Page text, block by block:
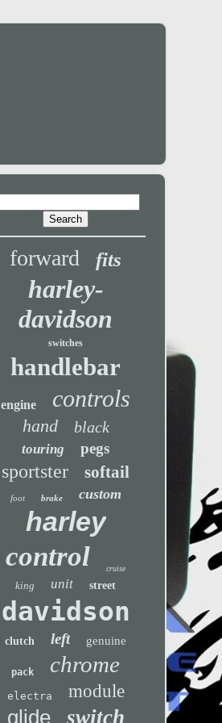
forward fits
harley-
davidson
switches
handlebar
engine controls
hand black
touring pegs
sportster softail
foot brake custom
harley
control cruise
king unit street
davidson
clutch left genuine
pack chrome
electra module
glide switch